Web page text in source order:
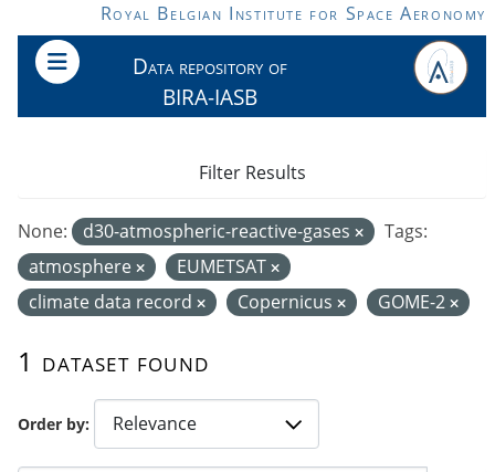
Skip to main contentRoyal Belgian Institute for Space Aeronomy
Data repository of
BIRA-IASB
Order by
1 dataset found
None: d30-atmospheric-reactive-gases
Tags:
atmosphere
EUMETSAT
climate data record
Copernicus GOME-2
Filter Results